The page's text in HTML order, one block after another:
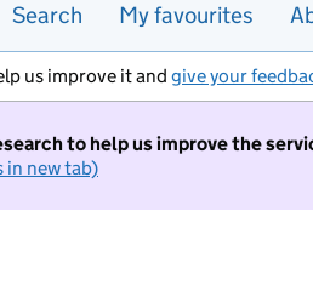
Search My favourites
us improve it and give your
to help us improve the
in new tab)